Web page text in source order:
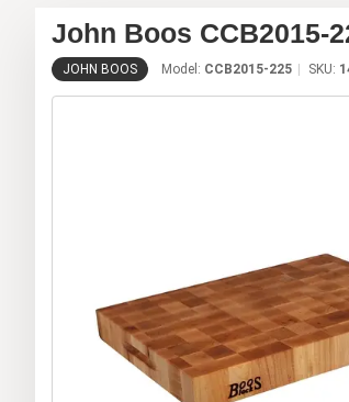
John Boos CCB2015-
JOHN BOOS Model: CCB2015-225 SKU: